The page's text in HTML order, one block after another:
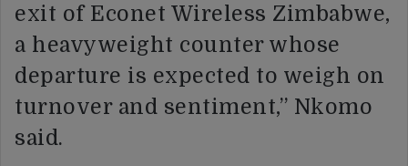
exit of Econet Wireless Zimbabwe,
a heavyweight counter whose
departure is expected to weigh on
turnover and sentiment,” Nkomo
said.